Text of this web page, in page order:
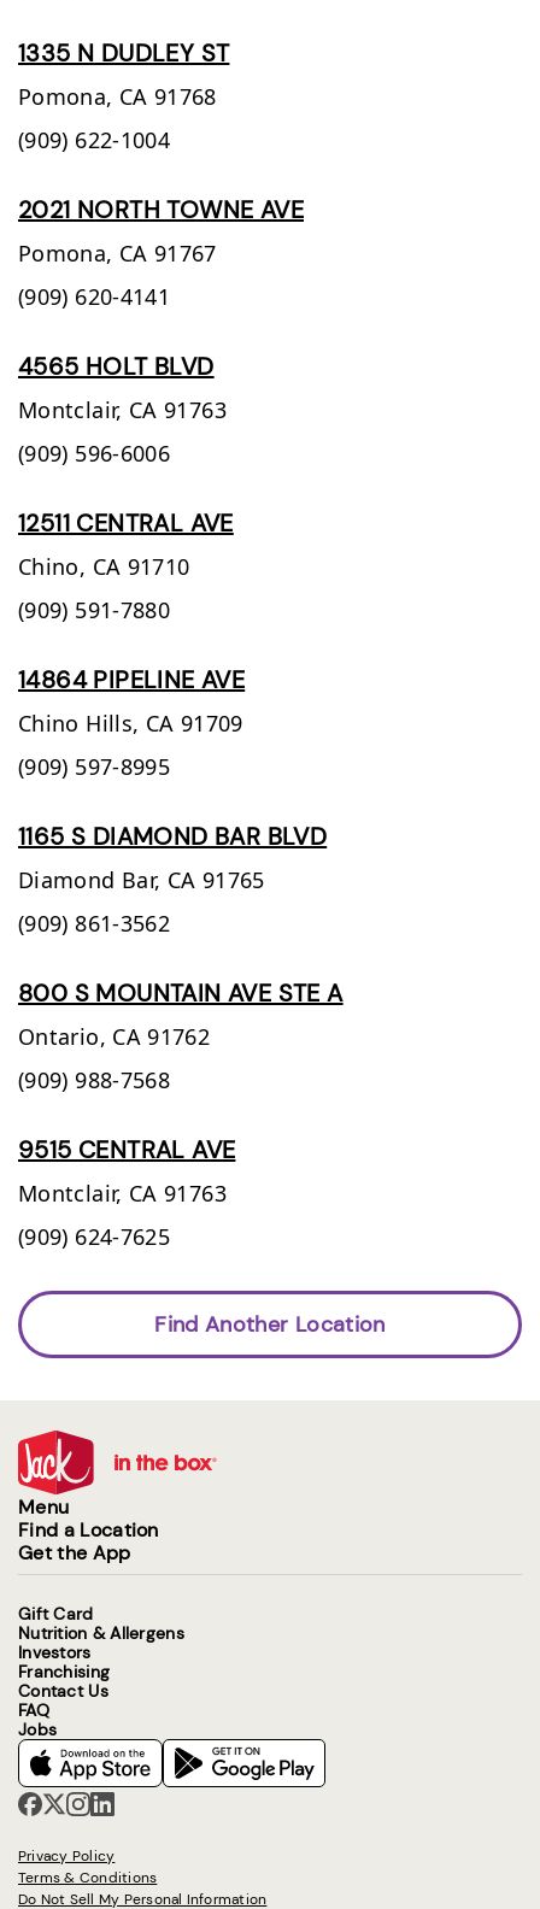
1335 N DUDLEY ST
Pomona, CA 91768
(909) 622-1004
2021 NORTH TOWNE AVE
Pomona, CA 91767
(909) 620-4141
4565 HOLT BLVD
Montclair, CA 91763
(909) 596-6006
12511 CENTRAL AVE
Chino, CA 91710
(909) 591-7880
14864 PIPELINE AVE
Chino Hills, CA 91709
(909) 597-8995
1165 S DIAMOND BAR BLVD
Diamond Bar, CA 91765
(909) 861-3562
800 S MOUNTAIN AVE STE A
Ontario, CA 91762
(909) 988-7568
9515 CENTRAL AVE
Montclair, CA 91763
(909) 624-7625
Find Another Location
Menu
Find a Location
Get the App
Gift Card
Nutrition & Allergens
Investors
Franchising
Contact Us
FAQ
Jobs
Privacy Policy
Terms & Conditions
Do Not Sell My Personal Information